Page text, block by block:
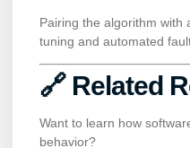
Pairing the algorithm with
tuning and automated
🔗 Related
Want to learn how
behavior?